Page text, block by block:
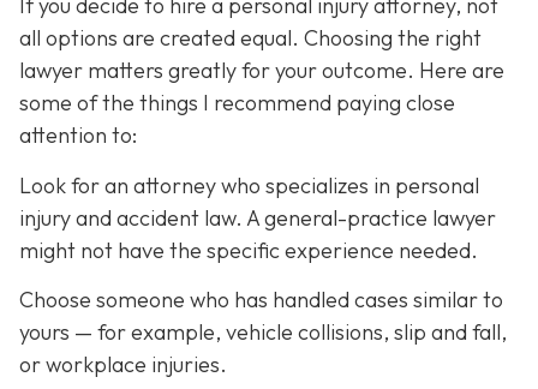
If you decide to hire a personal injury attorney, not
all options are created equal. Choosing the right
lawyer matters greatly for your outcome. Here are
some of the things I recommend paying close
attention to:
Look for an attorney who specializes in personal
injury and accident law. A general-practice lawyer
might not have the specific experience needed.
Choose someone who has handled cases similar to
yours — for example, vehicle collisions, slip and fall,
or workplace injuries.